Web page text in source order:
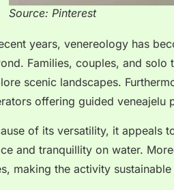
Source: Pinterest
years, venereology has
Families, couples, and solo
scenic landscapes.
offering guided veneajelu
of its versatility, it appeals
and tranquillity on water.
making the activity